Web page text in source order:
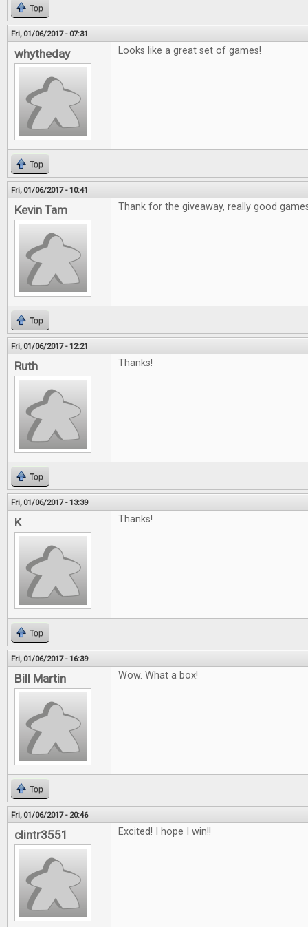
Top
Fri, 01/06/2017 - 07:31
whytheday Looks like a great set of games!
Top
Fri, 01/06/2017 - 10:41
Kevin Tam Thank for the giveaway, really good
Top
Fri, 01/06/2017 - 12:21
Ruth Thanks!
Top
Fri, 01/06/2017 - 13:39
K Thanks!
Top
Fri, 01/06/2017 - 16:39
Bill Martin Wow. What a box!
Top
Fri, 01/06/2017 - 20:46
clintr3551 Excited! I hope I win!!